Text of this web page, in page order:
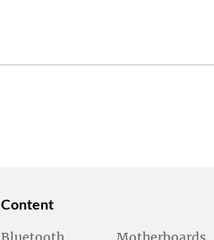
Content